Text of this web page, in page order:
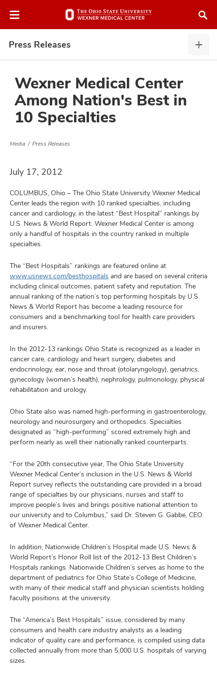
to
Press Releases
Wexner Medical Center
Among Nation's Best in
10 Specialties
Media Press Releases
July 17, 2012
COLUMBUS, Ohio – The Ohio State University Wexner Medical
Center leads the region with 10 ranked specialties, including
cancer and cardiology, in the latest “Best Hospital” rankings by
U.S. News & World Report. Wexner Medical Center is among
only a handful of hospitals in the country ranked in multiple
specialties.
The “Best Hospitals” rankings are featured online at
www.usnews.com/besthospitals and are based on several criteria
including clinical outcomes, patient safety and reputation. The
annual ranking of the nation’s top performing hospitals by U.S.
News & World Report has become a leading resource for
consumers and a benchmarking tool for health care providers
and insurers.
In the 2012-13 rankings Ohio State is recognized as a leader in
cancer care, cardiology and heart surgery, diabetes and
endocrinology, ear, nose and throat (otolaryngology), geriatrics,
gynecology (women’s health), nephrology, pulmonology, physical
rehabilitation and urology.
Ohio State also was named high-performing in gastroenterology,
neurology and neurosurgery and orthopedics. Specialties
designated as “high-performing” scored extremely high and
perform nearly as well their nationally ranked counterparts.
“For the 20th consecutive year, The Ohio State University
Wexner Medical Center’s inclusion in the U.S. News & World
Report survey reflects the outstanding care provided in a broad
range of specialties by our physicians, nurses and staff to
improve people’s lives and brings positive national attention to
our university and to Columbus,” said Dr. Steven G. Gabbe, CEO
of Wexner Medical Center.
In addition, Nationwide Children’s Hospital made U.S. News &
World Report’s Honor Roll list of the 2012-13 Best Children’s
Hospitals rankings. Nationwide Children’s serves as home to the
department of pediatrics for Ohio State’s College of Medicine,
with many of their medical staff and physician scientists holding
faculty positions at the university.
The “America’s Best Hospitals” issue, considered by many
consumers and health care industry analysts as a leading
indicator of quality care and performance, is compiled using data
collected annually from more than 5,000 U.S. hospitals of varying
sizes.